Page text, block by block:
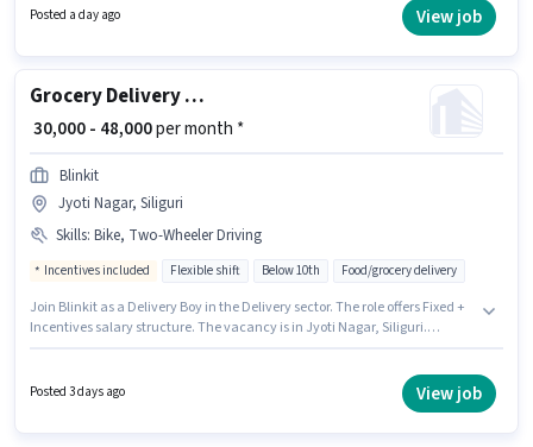
Posted a day ago View job
Grocery Delivery Boy
₹ 30,000 - 48,000per month *
Blinkit
Jyoti Nagar, Siliguri
Skills: Bike, Two-Wheeler Driving
Incentives included Flexible shift Below 10th Food/grocery delivery
Join Blinkit as a Delivery Boy in the Delivery sector. The role offers Fixed +
Incentives salary structure. The vacancy is in Jyoti Nagar, Siliguri.
Candidate should have access to Bike to apply for this role.
Posted 3 days ago View job